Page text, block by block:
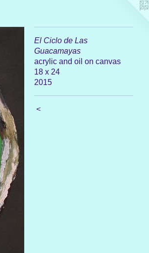
El Ciclo de Las
Guacamayas
acrylic and oil on canvas
18 x 24
2015
<